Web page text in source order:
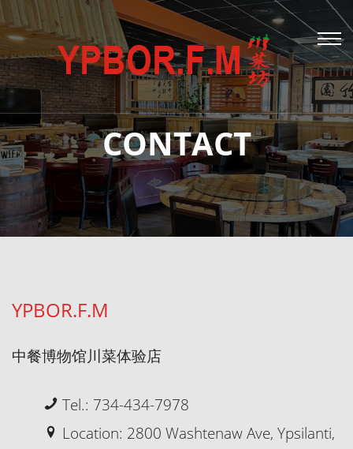
CONTACT
YPBOR.F.M
中餐博物馆川菜体验店
Tel.: 734-434-7978
Location: 2800 Washtenaw Ave, Ypsilanti,